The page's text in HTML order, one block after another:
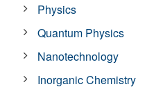
Physics
Quantum Physics
Nanotechnology
Inorganic Chemistry